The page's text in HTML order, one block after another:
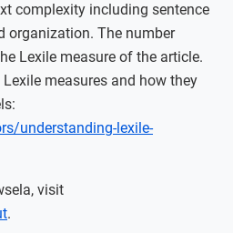
complexity including sentence
organization. The number
Lexile measure of the article.
measures and how they
understanding-lexile-
visit
.